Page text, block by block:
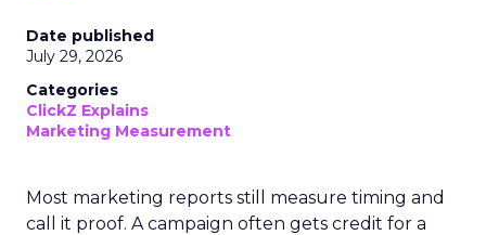
Date published
July 29, 2026
Categories
ClickZ Explains
Marketing Measurement
Most marketing reports still measure timing and
call it proof. A campaign often gets credit for a